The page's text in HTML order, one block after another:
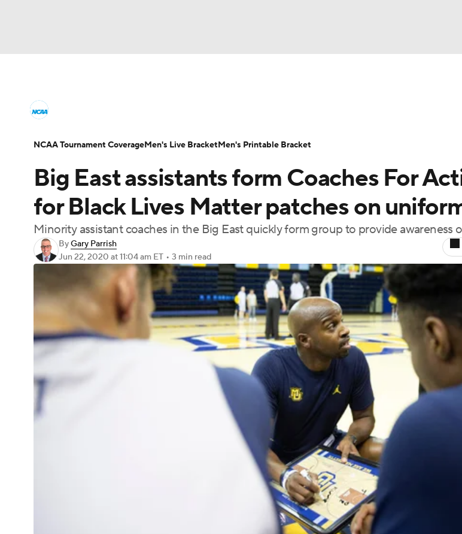
Champions League WWE Boxing NASCAR
Motor Sports
Podcasts Prediction Shop PBR MLV
Play Golf
Men's Printable Bracket Schedule NIT Bracket Standings
College Basketball Betting Women's BB NBA Draft Prospect Rankings 2026 Top
2026 Top Classes CBS Sports Classic College Shop
Big East assistants form Coaches For
for Black Lives Matter patches on
Minority assistant coaches in the Big East quickly form group to provide awareness
ByGary Parrish
Jun 22, 2020 at 11:04 am ET • 3 min read
NCAA Tournament CoverageMen's Live BracketMen's Printable Bracket